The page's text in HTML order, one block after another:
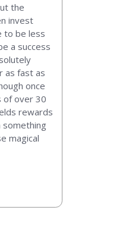
the
invest
to be less
a success
as fast as
once
of over 30
rewards
something
magical